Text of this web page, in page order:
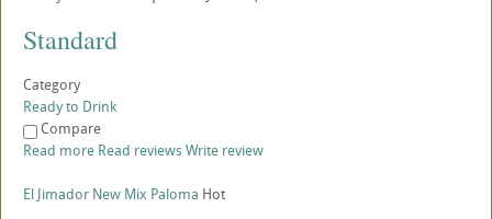
Standard
Category
Ready to Drink
Compare
Read more Read reviewsWrite review
El Jimador New Mix Paloma Hot